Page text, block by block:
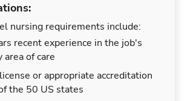
nursing requirements include:
recent experience in the job's
area of care
or appropriate accreditation
the 50 US states